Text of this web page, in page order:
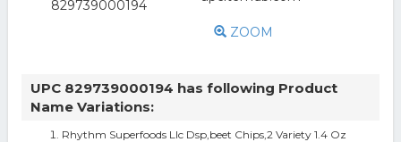
ZOOM
UPC 829739000194 has following Product
Name Variations:
Rhythm Superfoods Llc Dsp,beet Chips,2 Variety 1.4 Oz